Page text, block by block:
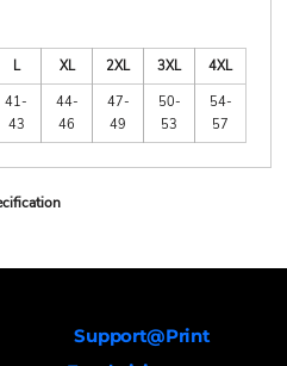
L XL 2XL 3XL
4XL
41-
43
44-
46
47-
49
50-
53
54-
57
Support@Print